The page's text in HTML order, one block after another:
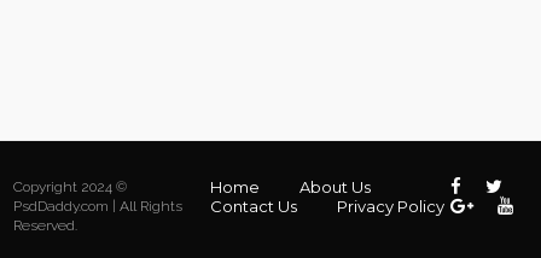
Copyright 2024 ©
PsdDaddy.com | All Rights
Reserved.
Home
About Us
Contact Us
Privacy Policy